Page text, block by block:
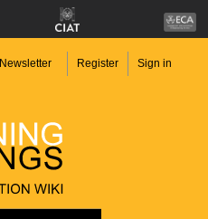
Newsletter Register Sign in